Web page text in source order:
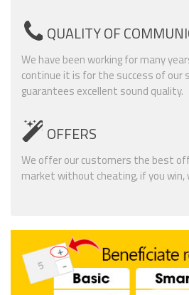
QUALITY OF
We have been working for many
continue it is for the success of
guarantees excellent sound quality.
OFFERS
We offer our customers the best
market without cheating, if you win,